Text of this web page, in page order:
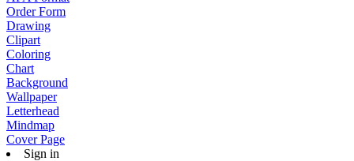
Order Form
Drawing
Clipart
Coloring
Chart
Background
Wallpaper
Letterhead
Mindmap
Cover Page
Sign in